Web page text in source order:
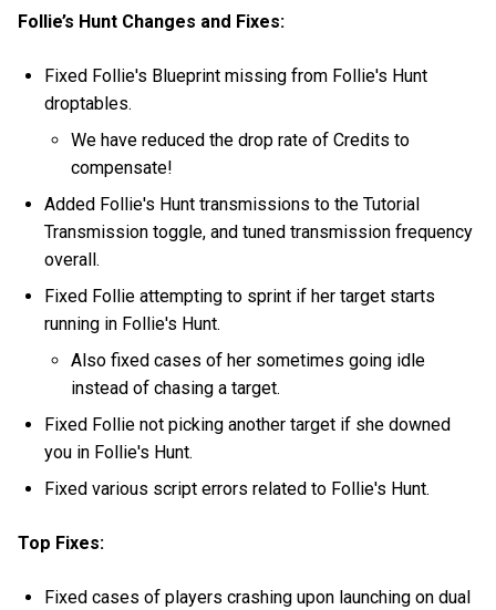
Follie’s Hunt Changes and Fixes:
Fixed Follie's Blueprint missing from Follie's Hunt
droptables.
We have reduced the drop rate of Credits to
compensate!
Added Follie's Hunt transmissions to the Tutorial
Transmission toggle, and tuned transmission frequency
overall.
Fixed Follie attempting to sprint if her target starts
running in Follie's Hunt.
Also fixed cases of her sometimes going idle
instead of chasing a target.
Fixed Follie not picking another target if she downed
you in Follie's Hunt.
Fixed various script errors related to Follie's Hunt.
Top Fixes:
Fixed cases of players crashing upon launching on dual